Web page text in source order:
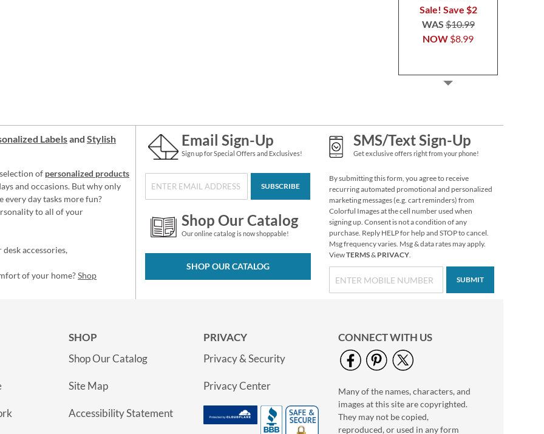
Sale! Save $2
NOW $8.99
WAS$10.99
Nutcracker Large
Shopping Tote Bag
Rating:
100%
Buy 1 Get 1 Free!
WAS$6.28
Holiday Nail Files
Sale! Save $2
WAS
Labelsand Stylish
of personalized products
and occasions. But why only
every day tasks more fun?
to all of your
accessories,
of your home?Shop
Email Sign-Up
Sign up for Special Offers and Exclusives!
SUBSCRIBE
Shop Our Catalog
Our online catalog is now shoppable!
SHOP OUR CATALOG
SMS/Text Sign-Up
Get exclusive offers right from your phone!
By submitting this form, you agree to receive
recurring automated promotional and personalized
marketing messages (e.g. cart reminders) from
Colorful Images at the cell number used when
signing up. Consent is not a condition of any
purchase. Reply HELP for help and STOP to cancel.
Msg frequency varies. Msg & data rates may apply.
ViewTERMS& PRIVACY.
SUBMIT
SHOP
Shop Our Catalog
Site Map
Accessibility Statement
PRIVACY
Privacy & Security
Privacy Center
CONNECT WITH US
Many of the names, characters, and
images at this site are copyrighted.
They may not be copied,
reproduced, or used in any form